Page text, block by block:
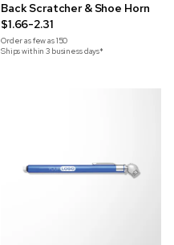
Back Scratcher & Shoe Horn
$1.66-2.31
Order as few as150
Ships within 3 business days*